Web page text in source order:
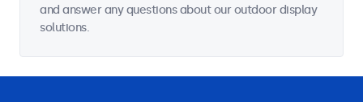
and answer any questions about our outdoor display
solutions.